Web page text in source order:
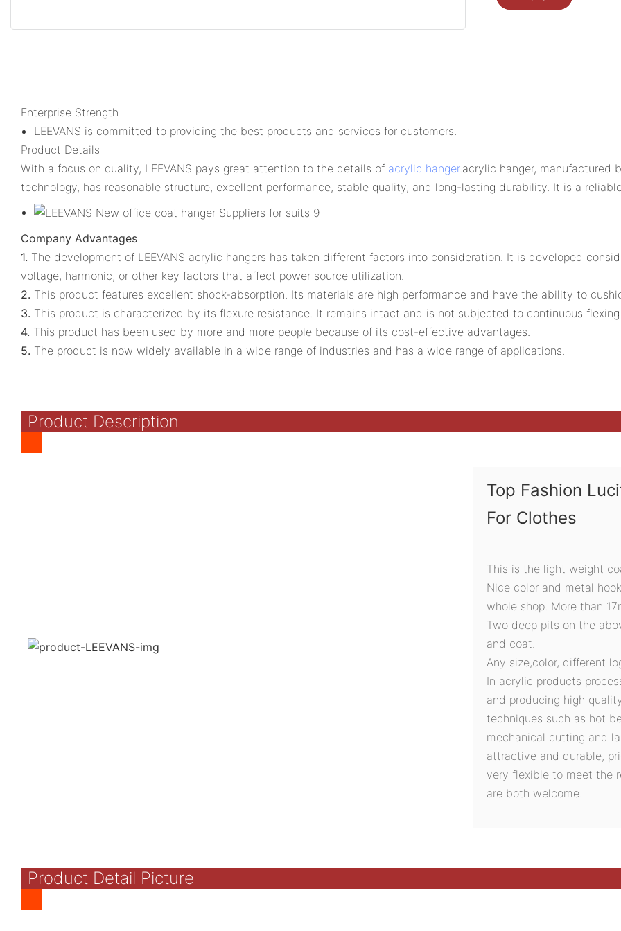
Enterprise Strength
LEEVANS is committed to providing the best products and services for customers.
Product Details
With a focus on quality, LEEVANS pays great attention to the details of acrylic hanger.acrylic hanger, manufactured
technology, has reasonable structure, excellent performance, stable quality, and long-lasting durability. It is a
Company Advantages
1. The development of LEEVANS acrylic hangers has taken different factors into consideration. It is developed
voltage, harmonic, or other key factors that affect power source utilization.
2. This product features excellent shock-absorption. Its materials are high performance and have the ability to
3. This product is characterized by its flexure resistance. It remains intact and is not subjected to continuous
4. This product has been used by more and more people because of its cost-effective advantages.
5. The product is now widely available in a wide range of industries and has a wide range of applications.
Product Description
Top Fashion
For Clothes
This is the light weight
Nice color and metal
whole shop. More than
Two deep pits on the
and coat.
Any size,color, different
In acrylic products
and producing high
techniques such as hot
mechanical cutting and
attractive and durable,
very flexible to meet the
are both welcome.
Product Detail Picture